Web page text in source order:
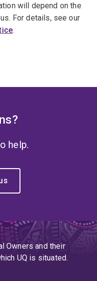
will depend on the
For details, see our
.
help.
Owners and their
UQ is situated.